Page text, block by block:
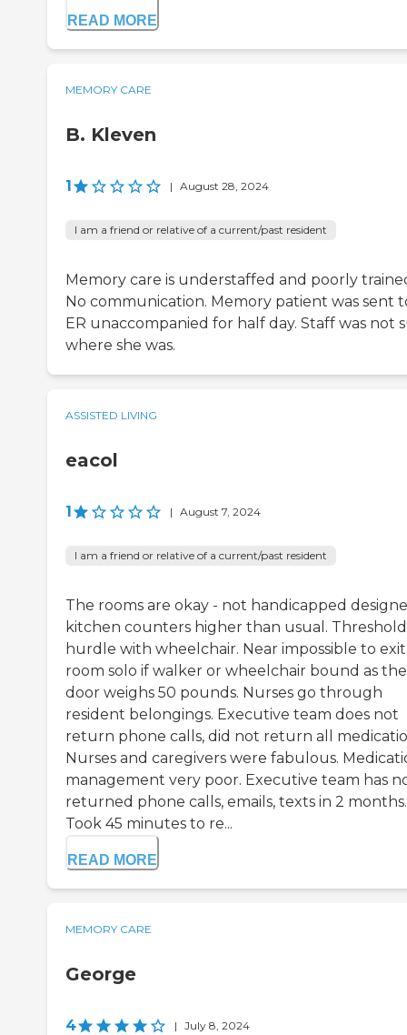
READ MORE
MEMORY CARE
B. Kleven
1 | August 28, 2024
I am a friend or relative of a current/past resident
Memory care is understaffed and poorly
No communication. Memory patient was sent
ER unaccompanied for half day. Staff was not
where she was.
ASSISTED LIVING
eacol
1 | August 7, 2024
I am a friend or relative of a current/past resident
The rooms are okay - not handicapped
kitchen counters higher than usual.
hurdle with wheelchair. Near impossible to exit
room solo if walker or wheelchair bound as the
door weighs 50 pounds. Nurses go through
resident belongings. Executive team does not
return phone calls, did not return all
Nurses and caregivers were fabulous.
management very poor. Executive team has
returned phone calls, emails, texts in 2 months.
Took 45 minutes to re...
READ MORE
MEMORY CARE
George
4 | July 8, 2024